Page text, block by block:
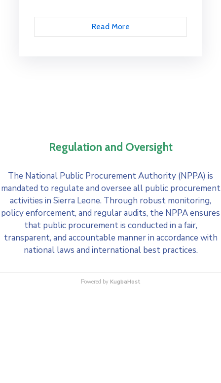
Read More
Regulation and Oversight
The National Public Procurement Authority (NPPA) is
mandated to regulate and oversee all public procurement
activities in Sierra Leone. Through robust monitoring,
policy enforcement, and regular audits, the NPPA ensures
that public procurement is conducted in a fair,
transparent, and accountable manner in accordance with
national laws and international best practices.
Powered by KugbaHost